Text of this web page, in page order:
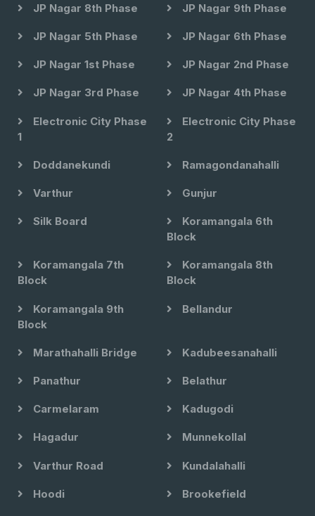
JP Nagar 8th Phase JP Nagar 9th Phase
JP Nagar 5th Phase JP Nagar 6th Phase
JP Nagar 1st Phase JP Nagar 2nd Phase
JP Nagar 3rd Phase JP Nagar 4th Phase
Electronic City Phase
1
Electronic City Phase
2
Doddanekundi Ramagondanahalli
Varthur Gunjur
Silk Board
Koramangala 6th
Block
Koramangala 7th
Block
Koramangala 8th
Block
Koramangala 9th
Block
Bellandur
Marathahalli Bridge Kadubeesanahalli
Panathur Belathur
Carmelaram Kadugodi
Hagadur Munnekollal
Varthur Road Kundalahalli
Hoodi Brookefield